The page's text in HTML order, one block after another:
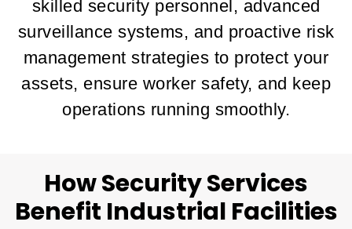
skilled security personnel, advanced
surveillance systems, and proactive risk
management strategies to protect your
assets, ensure worker safety, and keep
operations running smoothly.
How Security Services
Benefit Industrial Facilities